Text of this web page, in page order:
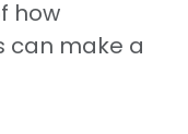
how
can make a